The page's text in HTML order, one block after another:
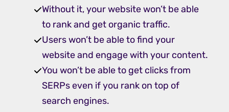
Without it, your website won’t be able
to rank and get organic traffic.
Users won’t be able to find your
website and engage with your content.
You won’t be able to get clicks from
SERPs even if you rank on top of
search engines.